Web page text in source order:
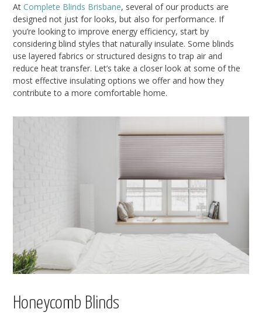
AtComplete Blinds Brisbane, several of our products are
designed not just for looks, but also for performance. If
you’re looking to improve energy efficiency, start by
considering blind styles that naturally insulate. Some blinds
use layered fabrics or structured designs to trap air and
reduce heat transfer. Let’s take a closer look at some of the
most effective insulating options we offer and how they
contribute to a more comfortable home.
Honeycomb Blinds